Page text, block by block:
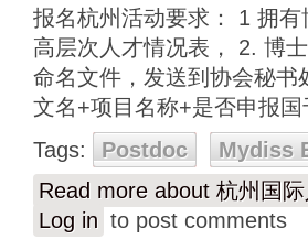
报名杭州活动要求： 1 拥
高层次人才情况表， 2. 博
命名文件，发送到协会秘书
文名+项目名称+是否申报国
Tags:
Postdoc Mydiss
Read more about 杭州国
Log in to post comments